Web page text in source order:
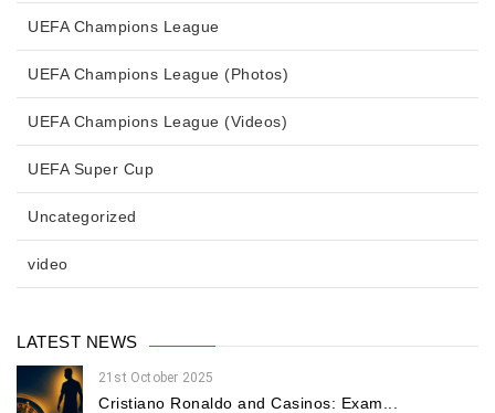
UEFA Champions League
UEFA Champions League (Photos)
UEFA Champions League (Videos)
UEFA Super Cup
Uncategorized
video
LATEST NEWS
21st October 2025
Cristiano Ronaldo and Casinos: Exam...